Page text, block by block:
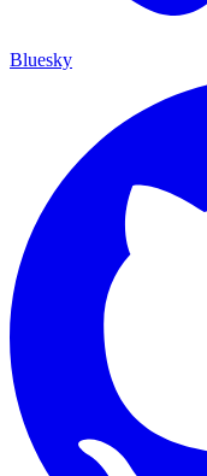
Bluesky